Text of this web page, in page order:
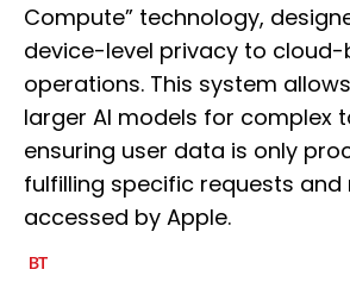
Compute” technology,
device-level privacy to cloud-
operations. This system
larger AI models for complex
ensuring user data is only
fulfilling specific requests
accessed by Apple.